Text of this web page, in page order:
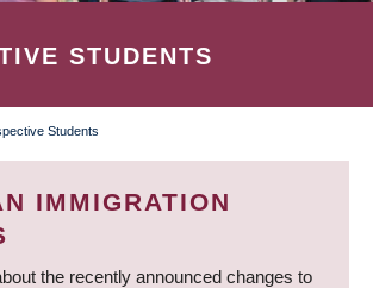
STUDENTS
Students
IMMIGRATION
the recently announced changes to